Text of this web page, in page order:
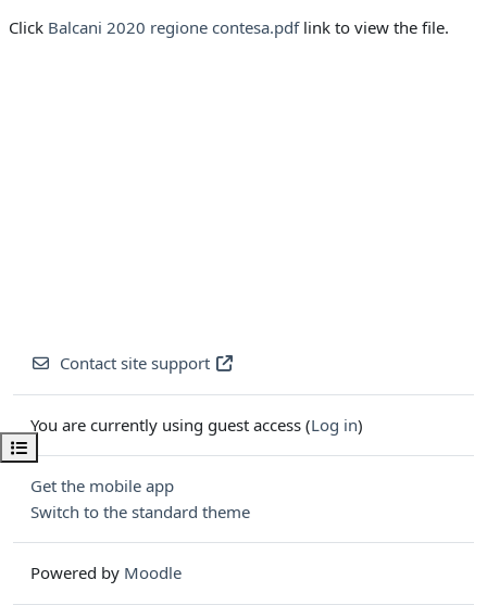
Open course index
Click Balcani 2020 regione contesa.pdflink to view the file.
Contact site support
You are currently using guest access (Log in)
Get the mobile app
Switch to the standard theme
Powered by Moodle